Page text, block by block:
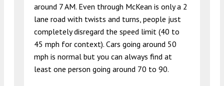
around 7 AM. Even through McKean is only a 2
lane road with twists and turns, people just
completely disregard the speed limit (40 to
45 mph for context). Cars going around 50
mph is normal but you can always find at
least one person going around 70 to 90.